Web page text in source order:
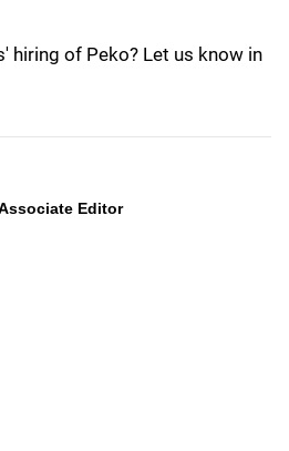
hiring of Peko? Let us know in
Editor